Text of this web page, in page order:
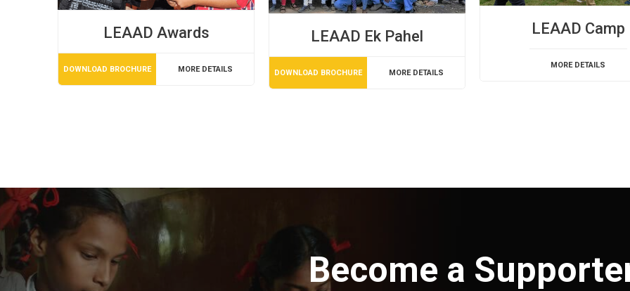
LEAAD Awards
DOWNLOAD BROCHURE MORE DETAILS
LEAAD Ek Pahel
DOWNLOAD BROCHURE MORE DETAILS
LEAAD Camp
MORE DETAILS
Become a